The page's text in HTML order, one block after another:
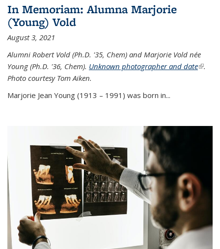
In Memoriam: Alumna Marjorie
(Young) Vold
August 3, 2021
Alumni Robert Vold (Ph.D. '35, Chem) and Marjorie Vold née
Young (Ph.D. '36, Chem). Unknown photographer and date(link is
.
Photo courtesy Tom Aiken.
Marjorie Jean Young (1913 – 1991) was born in...